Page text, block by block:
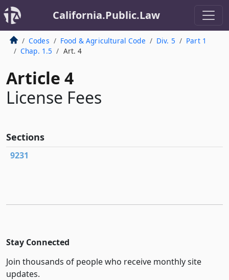
California.Public.Law
Codes Food & Agricultural Code Div. 5
Part 1
Chap. 1.5
Art. 4
Article 4
License Fees
Sections
9231
Stay Connected
Join thousands of people who receive monthly site
updates.